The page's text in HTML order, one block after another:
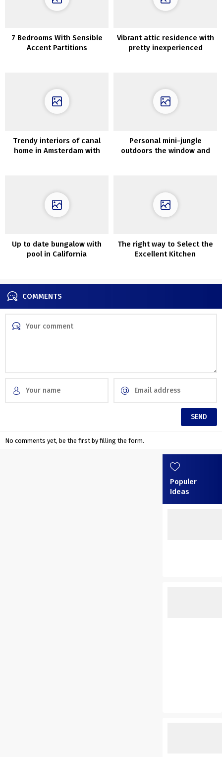
7 Bedrooms With Sensible
Accent Partitions
Vibrant attic residence with
pretty inexperienced
Trendy interiors of canal
home in Amsterdam with
Personal mini-jungle
outdoors the window and
Up to date bungalow with
pool in California
The right way to Select the
Excellent Kitchen
COMMENTS
No comments yet, be the first by filling the form.
Populer
Ideas